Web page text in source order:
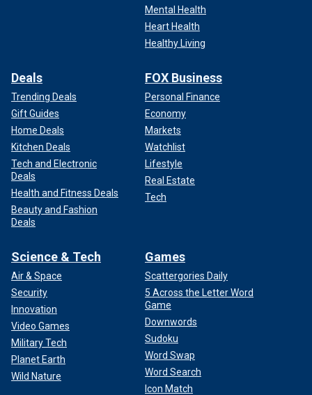
Mental Health
Heart Health
Healthy Living
Deals
Trending Deals
Gift Guides
Home Deals
Kitchen Deals
Tech and Electronic
Deals
Health and Fitness Deals
Beauty and Fashion
Deals
FOX Business
Personal Finance
Economy
Markets
Watchlist
Lifestyle
Real Estate
Tech
Science & Tech
Air & Space
Security
Innovation
Video Games
Military Tech
Planet Earth
Wild Nature
Games
Scattergories Daily
5 Across the Letter Word
Game
Downwords
Sudoku
Word Swap
Word Search
Icon Match